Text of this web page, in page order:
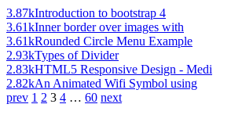
3.87kIntroduction to bootstrap 4
3.61kInner border over images with
3.61kRounded Circle Menu Example
2.93kTypes of Divider
2.83kHTML5 Responsive Design - Medi
2.82kAn Animated Wifi Symbol using
prev 1 2 3 4 … 60 next